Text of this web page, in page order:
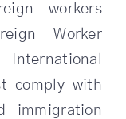
workers
Worker
comply with
immigration